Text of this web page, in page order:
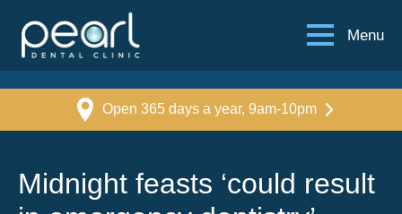
Menu
Open 365 days a year, 9am-10pm
Midnight feasts ‘could result